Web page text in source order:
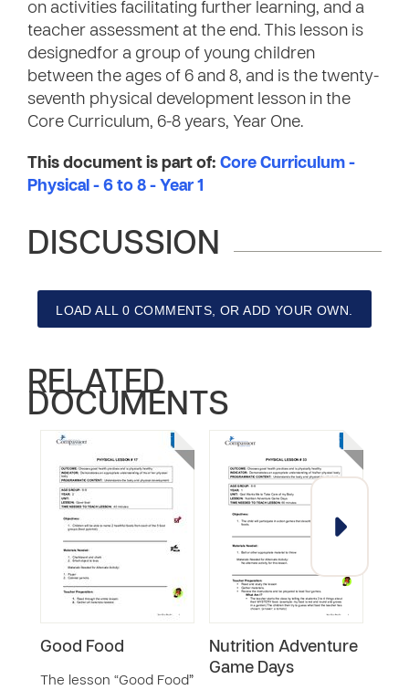
on activities facilitating further learning, and a
teacher assessment at the end. This lesson is
designedfor a group of young children
between the ages of 6 and 8, and is the twenty-
seventh physical development lesson in the
Core Curriculum, 6-8 years, Year One.
This document is part of: Core Curriculum -
Physical - 6 to 8 - Year 1
DISCUSSION
LOAD ALL 0 COMMENTS, OR ADD YOUR OWN.
RELATED
DOCUMENTS
Good Food
The lesson “Good Food”
Nutrition Adventure
Game Days